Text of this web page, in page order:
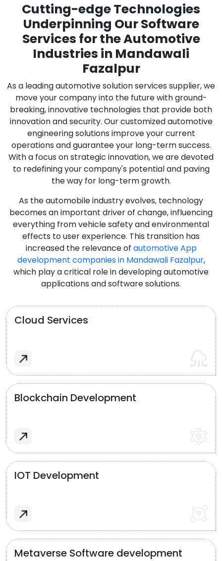
Cutting-edge Technologies
Underpinning Our Software
Services for the Automotive
Industries in Mandawali
Fazalpur
As a leading automotive solution services supplier, we
move your company into the future with ground-
breaking, innovative technologies that provide both
innovation and security. Our customized automotive
engineering solutions improve your current
operations and guarantee your long-term success.
With a focus on strategic innovation, we are devoted
to redefining your company's potential and paving
the way for long-term growth.
As the automobile industry evolves, technology
becomes an important driver of change, influencing
everything from vehicle safety and environmental
effects to user experience. This transition has
increased the relevance of automotive App
development companies in Mandawali Fazalpur,
which play a critical role in developing automotive
applications and software solutions.
Cloud Services
Blockchain Development
IOT Development
Metaverse Software development